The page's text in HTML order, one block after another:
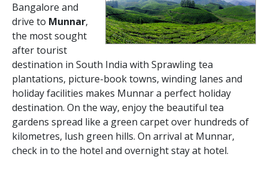
Bangalore and
drive to Munnar,
the most sought
after tourist
destination in South India with Sprawling tea
plantations, picture-book towns, winding lanes and
holiday facilities makes Munnar a perfect holiday
destination. On the way, enjoy the beautiful tea
gardens spread like a green carpet over hundreds of
kilometres, lush green hills. On arrival at Munnar,
check in to the hotel and overnight stay at hotel.